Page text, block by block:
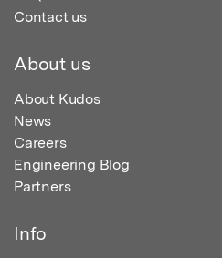
Contact us
About us
About Kudos
News
Careers
Engineering Blog
Partners
Info